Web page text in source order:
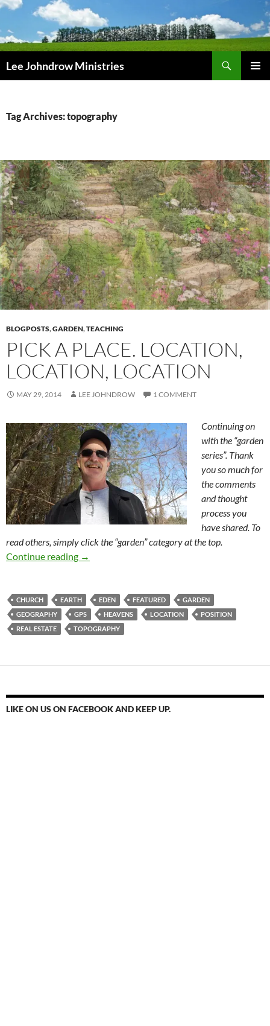
Skip
content
Lee Johndrow Ministries
Tag Archives: topography
BLOGPOSTS,GARDEN,TEACHING
PICK A PLACE. LOCATION,
LOCATION, LOCATION
MAY 29, 2014 LEE JOHNDROW 1 COMMENT
Continuing on
with the “garden
series”. Thank
you so much for
the comments
and thought
process you
have shared. To
read others, simply click the “garden” category at the top.
Continue reading Pick A Place. Location, Location, Location
→
CHURCH EARTH EDEN FEATURED
GARDEN
GEOGRAPHY
GPS HEAVENS LOCATION
POSITION
REAL ESTATE
TOPOGRAPHY
LIKE ON US ON FACEBOOK AND KEEP UP.